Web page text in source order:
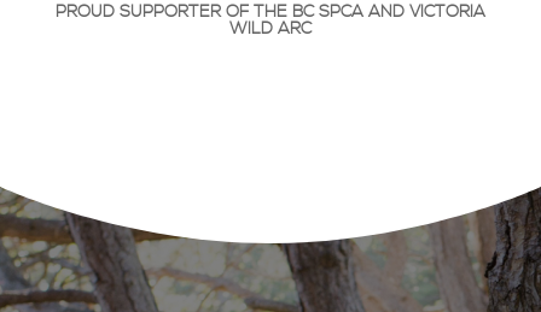
PROUDSUPPORTEROF THE BC SPCA AND VICTORIA
WILD ARC